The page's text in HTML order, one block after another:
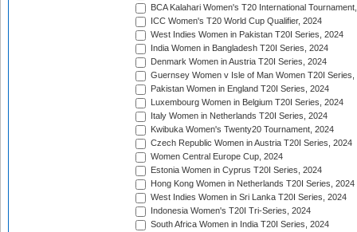
BCA Kalahari Women's T20 International
ICC Women's T20 World Cup Qualifier, 2024
West Indies Women in Pakistan T20I Series, 2024
India Women in Bangladesh T20I Series, 2024
Denmark Women in Austria T20I Series, 2024
Guernsey Women v Isle of Man Women T20I Series,
Pakistan Women in England T20I Series, 2024
Luxembourg Women in Belgium T20I Series, 2024
Italy Women in Netherlands T20I Series, 2024
Kwibuka Women's Twenty20 Tournament, 2024
Czech Republic Women in Austria T20I Series, 2024
Women Central Europe Cup, 2024
Estonia Women in Cyprus T20I Series, 2024
Hong Kong Women in Netherlands T20I Series, 2024
West Indies Women in Sri Lanka T20I Series, 2024
Indonesia Women's T20I Tri-Series, 2024
South Africa Women in India T20I Series, 2024